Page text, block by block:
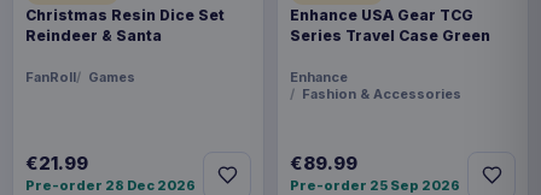
Christmas Resin Dice Set
Reindeer & Santa
FanRoll Games
€21.99
Pre-order 28 Dec 2026
Enhance USA Gear TCG
Series Travel Case Green
Enhance
Fashion & Accessories
€89.99
Pre-order 25 Sep 2026